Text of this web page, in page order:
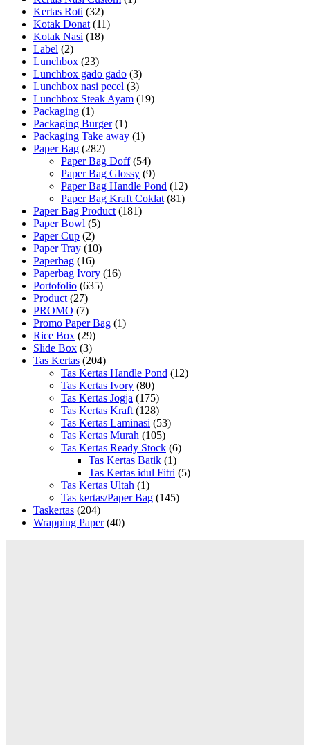
Kertas Roti (32)
Kotak Donat (11)
Kotak Nasi (18)
Label (2)
Lunchbox (23)
Lunchbox gado gado (3)
Lunchbox nasi pecel (3)
Lunchbox Steak Ayam (19)
Packaging (1)
Packaging Burger (1)
Packaging Take away (1)
Paper Bag (282)
Paper Bag Doff (54)
Paper Bag Glossy (9)
Paper Bag Handle Pond (12)
Paper Bag Kraft Coklat (81)
Paper Bag Product (181)
Paper Bowl (5)
Paper Cup (2)
Paper Tray (10)
Paperbag (16)
Paperbag Ivory (16)
Portofolio (635)
Product (27)
PROMO (7)
Promo Paper Bag (1)
Rice Box (29)
Slide Box (3)
Tas Kertas (204)
Tas Kertas Handle Pond (12)
Tas Kertas Ivory (80)
Tas Kertas Jogja (175)
Tas Kertas Kraft (128)
Tas Kertas Laminasi (53)
Tas Kertas Murah (105)
Tas Kertas Ready Stock (6)
Tas Kertas Batik (1)
Tas Kertas idul Fitri (5)
Tas Kertas Ultah (1)
Tas kertas/Paper Bag (145)
Taskertas (204)
Wrapping Paper (40)